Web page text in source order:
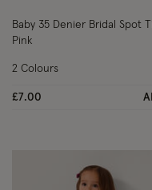
Baby 35 Denier Bridal Spot
Pink
£7.00
2 Colours